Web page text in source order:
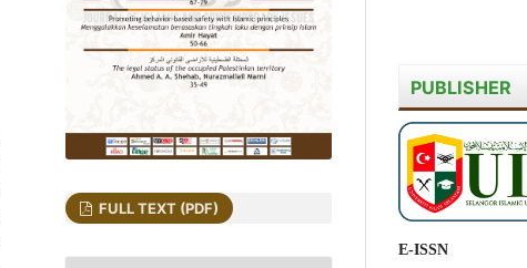
FULL TEXT (PDF)
PUBLISHER
E-ISSN